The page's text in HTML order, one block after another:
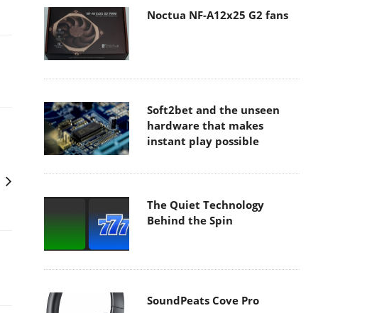
Noctua NF-A12x25 G2 fans
Soft2bet and the unseen
hardware that makes
instant play possible
The Quiet Technology
Behind the Spin
SoundPeats Cove Pro